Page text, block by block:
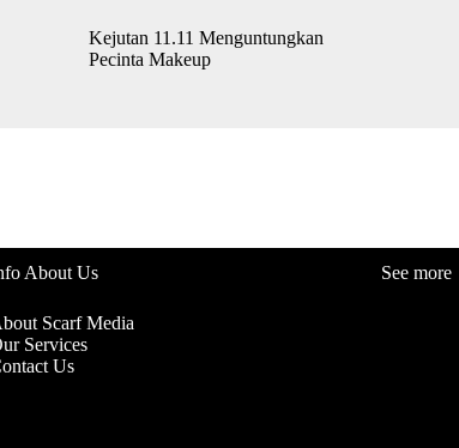
Kejutan 11.11 Menguntungkan
Pecinta Makeup
About Us
Scarf Media
Services
Us
See more